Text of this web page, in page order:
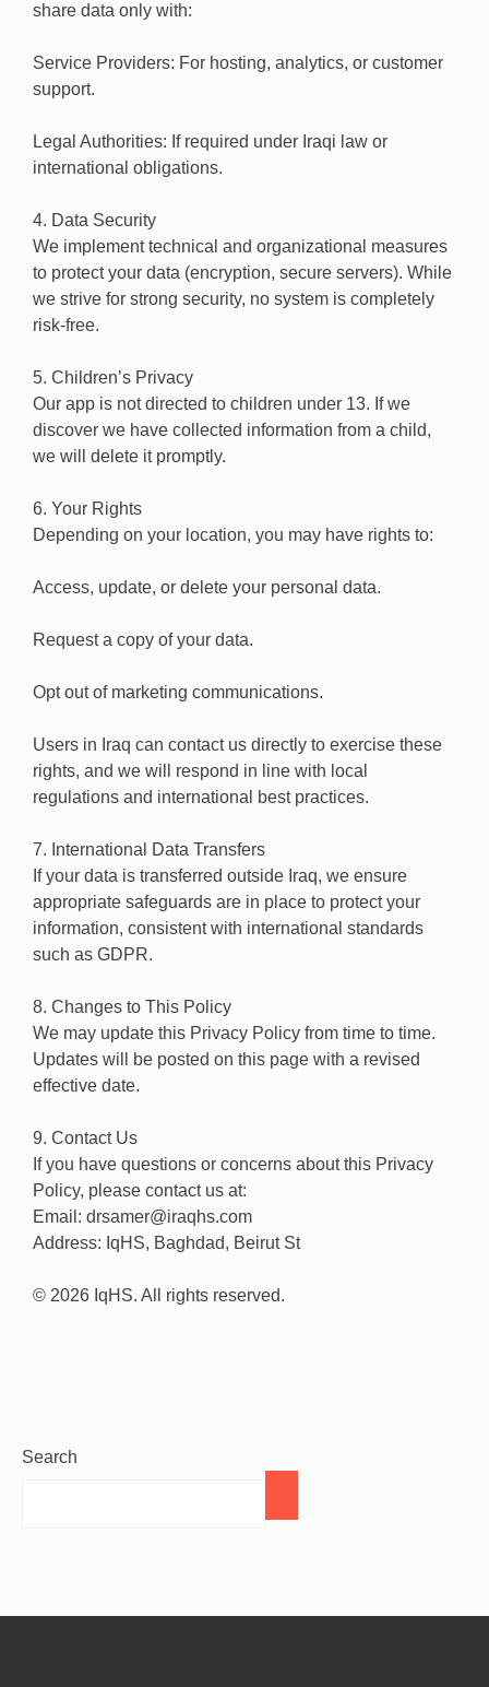
share data only with:
Service Providers: For hosting, analytics, or customer
support.
Legal Authorities: If required under Iraqi law or
international obligations.
4. Data Security
We implement technical and organizational measures
to protect your data (encryption, secure servers). While
we strive for strong security, no system is completely
risk-free.
5. Children’s Privacy
Our app is not directed to children under 13. If we
discover we have collected information from a child,
we will delete it promptly.
6. Your Rights
Depending on your location, you may have rights to:
Access, update, or delete your personal data.
Request a copy of your data.
Opt out of marketing communications.
Users in Iraq can contact us directly to exercise these
rights, and we will respond in line with local
regulations and international best practices.
7. International Data Transfers
If your data is transferred outside Iraq, we ensure
appropriate safeguards are in place to protect your
information, consistent with international standards
such as GDPR.
8. Changes to This Policy
We may update this Privacy Policy from time to time.
Updates will be posted on this page with a revised
effective date.
9. Contact Us
If you have questions or concerns about this Privacy
Policy, please contact us at:
Email: drsamer@iraqhs.com
Address: IqHS, Baghdad, Beirut St
© 2026 IqHS. All rights reserved.
Search